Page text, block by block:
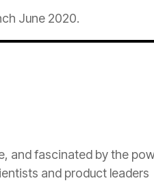
June 2020.
and fascinated by the
and product leaders